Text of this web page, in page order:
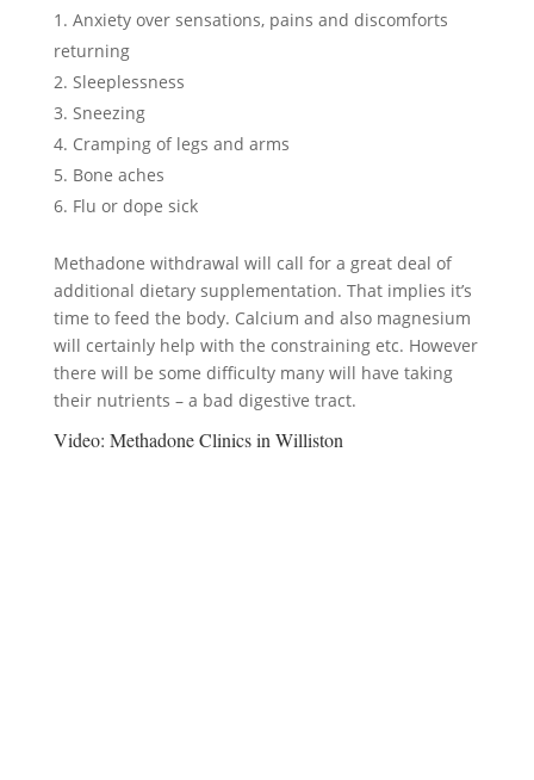
Anxiety over sensations, pains and discomforts
returning
Sleeplessness
Sneezing
Cramping of legs and arms
Bone aches
Flu or dope sick
Methadone withdrawal will call for a great deal of
additional dietary supplementation. That implies it’s
time to feed the body. Calcium and also magnesium
will certainly help with the constraining etc. However
there will be some difficulty many will have taking
their nutrients – a bad digestive tract.
Video: Methadone Clinics in Williston